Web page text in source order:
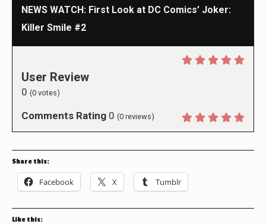
NEWS WATCH: First Look at DC Comics’ Joker:
Killer Smile #2
User Review
0 (0 votes)
Comments Rating 0 (0 reviews)
Share this:
Facebook X Tumblr
Like this: